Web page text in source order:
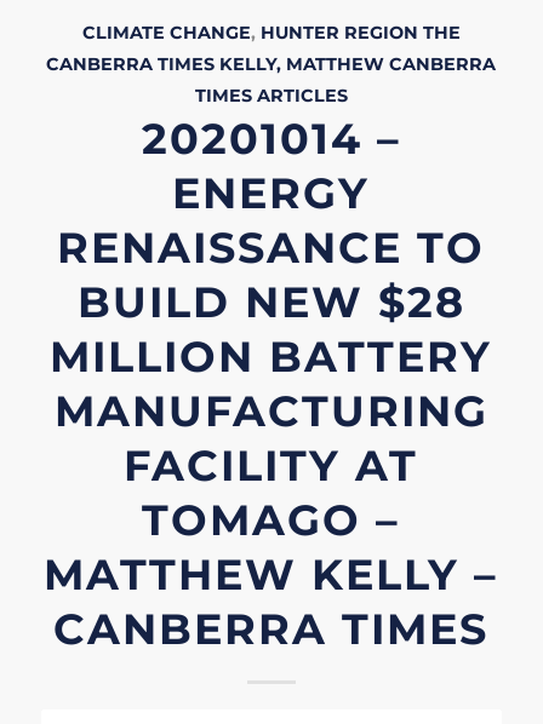
CLIMATE CHANGE, HUNTER REGION THE
CANBERRA TIMES KELLY, MATTHEW CANBERRA
TIMES ARTICLES
20201014 –
ENERGY
RENAISSANCE TO
BUILD NEW $28
MILLION BATTERY
MANUFACTURING
FACILITY AT
TOMAGO –
MATTHEW KELLY –
CANBERRA TIMES